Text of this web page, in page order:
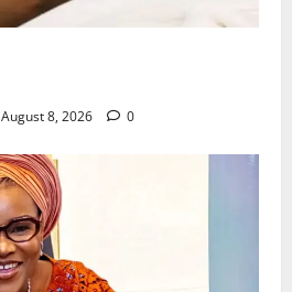
August 8, 2026 0